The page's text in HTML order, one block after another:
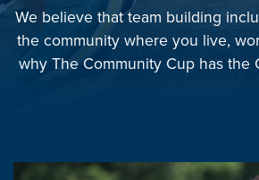
We believe that team building
the community where you live,
why The Community Cup has the